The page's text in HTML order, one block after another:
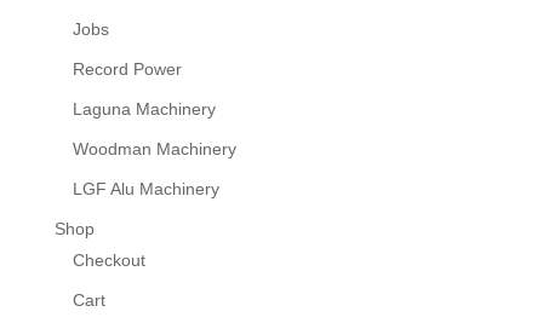
Jobs
Record Power
Laguna Machinery
Woodman Machinery
LGF Alu Machinery
Shop
Checkout
Cart